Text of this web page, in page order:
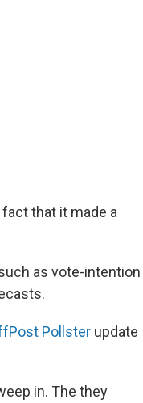
fact that it made a
as vote-intention
Pollster update
in. The they